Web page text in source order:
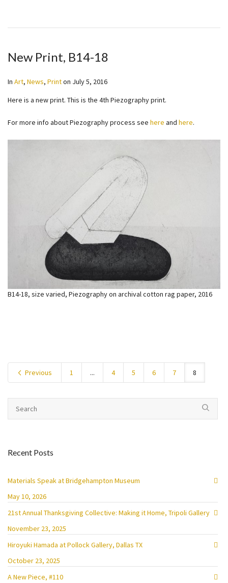
New Print, B14-18
In Art, News, Printon July 5, 2016
Here is a new print. This is the 4th Piezography print.
For more info about Piezography process see here and here.
B14-18, size varied, Piezography on archival cotton rag paper, 2016
Previous 1 ... 4 5 6 7 8
Recent Posts
Materials Speak at Bridgehampton Museum
May 10, 2026
21st Annual Thanksgiving Collective: Making it Home, Tripoli Gallery
November 23, 2025
Hiroyuki Hamada at Pollock Gallery, Dallas TX
October 23, 2025
A New Piece, #110